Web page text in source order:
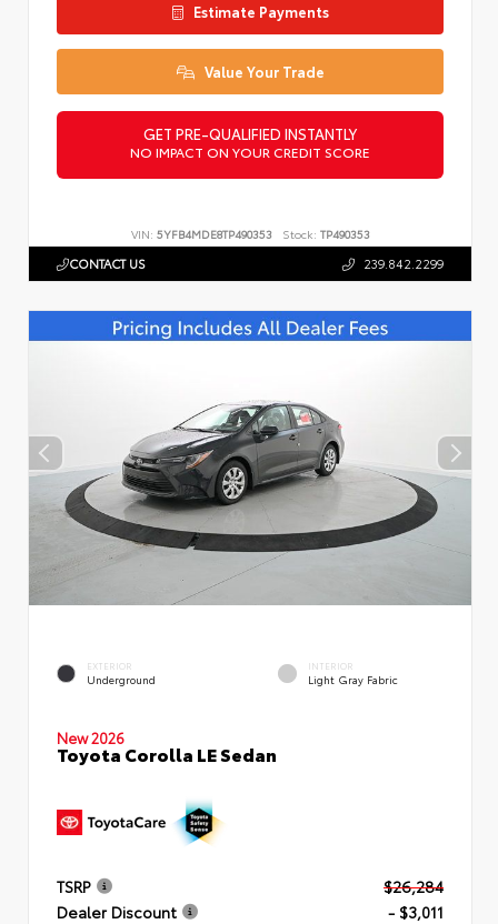
Estimate Payments
Value Your Trade
GET PRE-QUALIFIED INSTANTLY
NO IMPACT ON YOUR CREDIT SCORE
VIN: 5YFB4MDE8TP490353 Stock: TP490353
CONTACT US 239.842.2299
EXTERIOR
Underground
INTERIOR
Light Gray Fabric
New 2026
Toyota Corolla LE Sedan
TSRP
$26,284
Dealer Discount
- $3,011